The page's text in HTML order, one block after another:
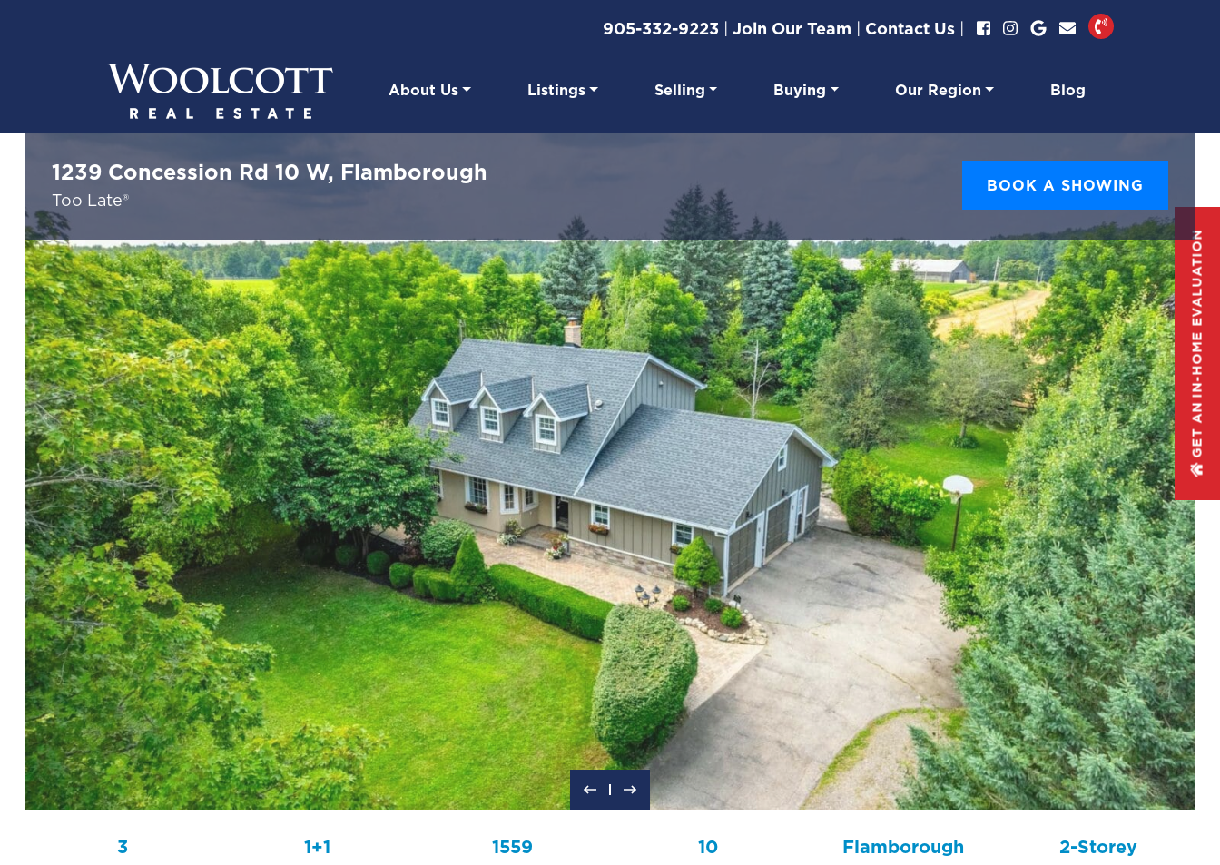
905-332-9223 | Join Our Team | Contact Us|
Woolcott Real Estate
About Us Listings Selling Buying Our Region Blog
GET AN IN-HOME EVALUATION
1239 Concession Rd 10 W, Flamborough
Too Late®
BOOK A SHOWING
3 1+1 1559 10 Flamborough 2-Storey